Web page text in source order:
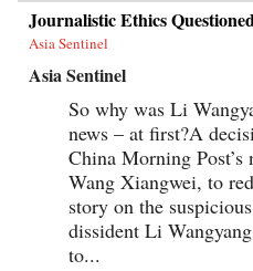
Journalistic Ethics
Asia Sentinel
Asia Sentinel
So why was Li
news – at first?A
China Morning
Wang Xiangwei, to
story on the
dissident Li
to...